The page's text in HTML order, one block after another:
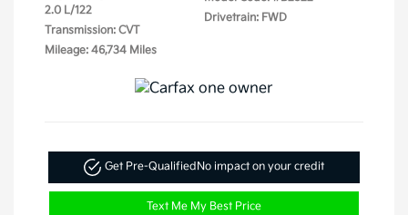
2.0 L/122
Transmission: CVT
Mileage: 46,734 Miles
Drivetrain: FWD
Get Pre-QualifiedNo impact on your credit
Text Me My Best Price